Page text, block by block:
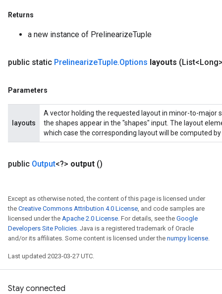
Returns
a new instance of PrelinearizeTuple
public static PrelinearizeTuple.Options layouts
Parameters
layouts
A vector holding the requested layout in minor-to-major
the shapes appear in the "shapes" input. The layout
which case the corresponding layout will be computed
public Output<?> output ()
Except as otherwise noted, the content of this page is licensed under
the Creative Commons Attribution 4.0 License, and code samples are
licensed under the Apache 2.0 License. For details, see the Google
Developers Site Policies. Java is a registered trademark of Oracle
and/or its affiliates. Some content is licensed under the numpy license.
Last updated 2023-03-27 UTC.
Stay connected